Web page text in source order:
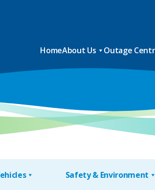
HomeAbout Us Outage
Safety & Environment